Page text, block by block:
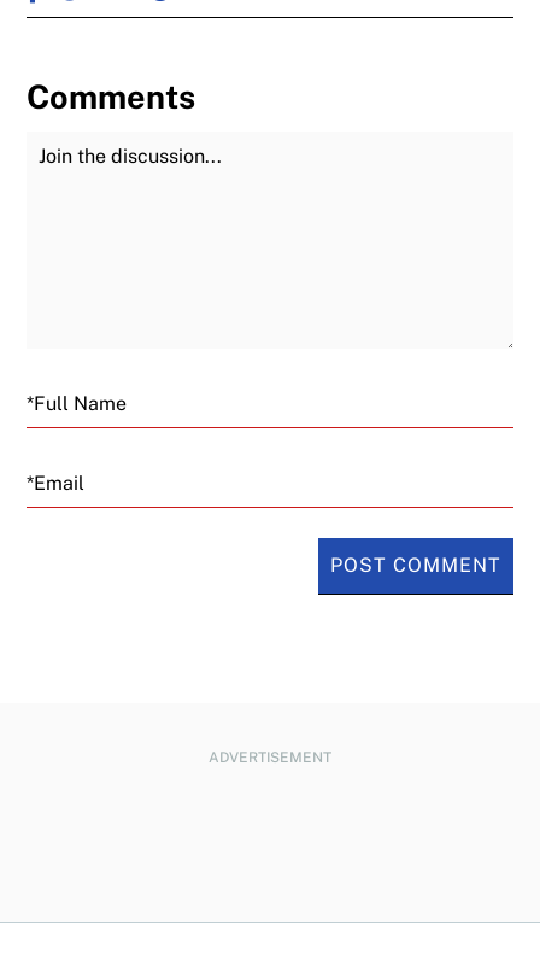
Comments
Join the Discussion
Email
ADVERTISEMENT